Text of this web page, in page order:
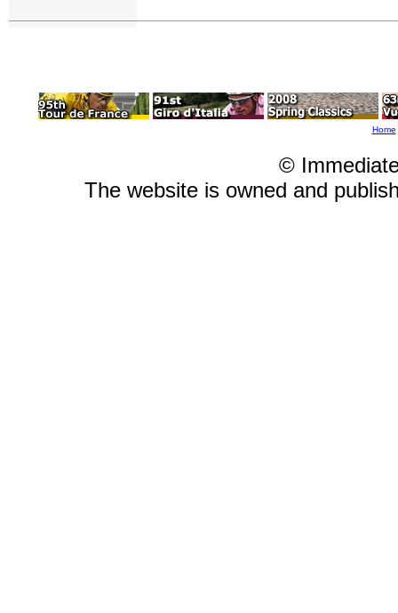
Home
©
The website is owned and